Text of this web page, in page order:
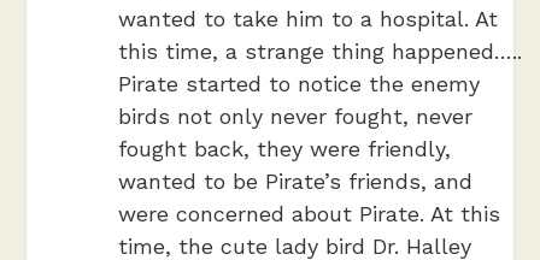
wanted to take him to a hospital. At
this time, a strange thing happened…..
Pirate started to notice the enemy
birds not only never fought, never
fought back, they were friendly,
wanted to be Pirate’s friends, and
were concerned about Pirate. At this
time, the cute lady bird Dr. Halley